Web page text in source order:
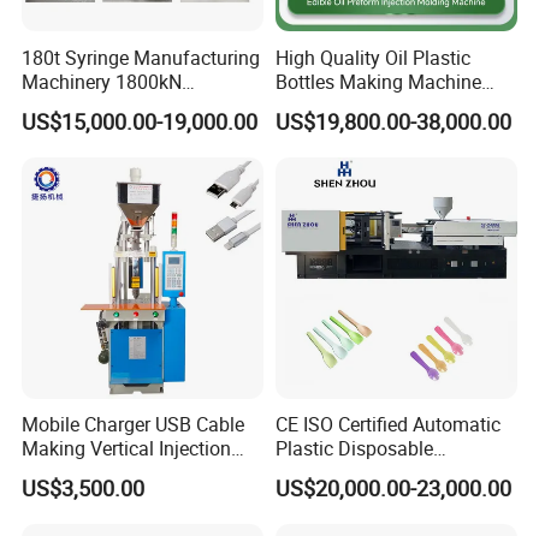
PET bottle blow moulding machine(semi-auto
and full auto machine) , to blow PET bottles
from PET preform .
180t Syringe Manufacturing
Machinery 1800kN
Industrial Plastic Injection
Molding Machinery
US$15,000.00-19,000.00
High Quality Oil Plastic
Bottles Making Machine
Edible Oil Bottle Preform
Injection Molding Machine
US$19,800.00-38,000.00
Mobile Charger USB Cable
Making Vertical Injection
Molding Machine
US$3,500.00
CE ISO Certified Automatic
Plastic Disposable
Tableware Knife Fork Spoon
Making Injection Mold
US$20,000.00-23,000.00